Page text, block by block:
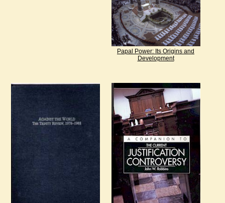
Papal Power: Its Origins and
Development